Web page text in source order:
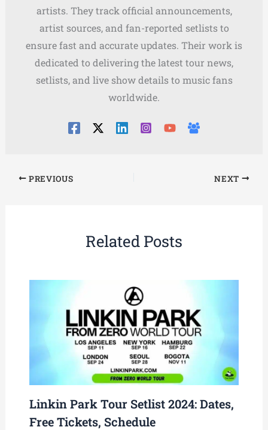
artists. They track official announcements,
artist sources, and fan-reported setlists to
ensure fast and accurate updates. Their work is
dedicated to delivering the latest tour news,
setlists, and live show details to music fans
worldwide.
PREVIOUS NEXT
Related Posts
Linkin Park Tour Setlist 2024: Dates,
Free Tickets, Schedule